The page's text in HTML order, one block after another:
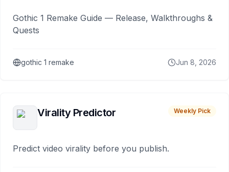
Gothic 1 Remake Guide — Release, Walkthroughs &
Quests
gothic 1 remake Jun 8, 2026
Virality Predictor Weekly Pick
Predict video virality before you publish.